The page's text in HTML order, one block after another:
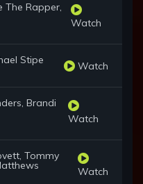
The Rapper,
Watch
Stipe Watch
Brandi
Watch
Tommy
Watch